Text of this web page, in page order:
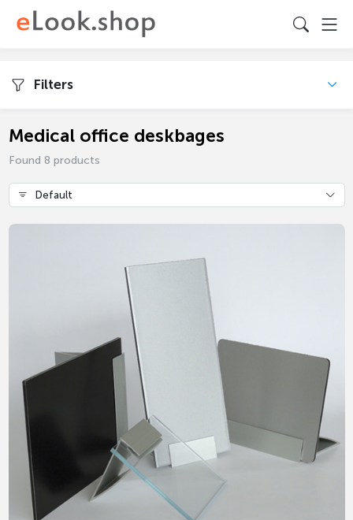
Filters
Medical office deskbages
Found 8 products
Default